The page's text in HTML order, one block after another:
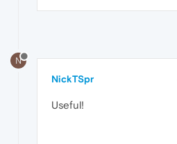
N
NickTSpr
Useful!